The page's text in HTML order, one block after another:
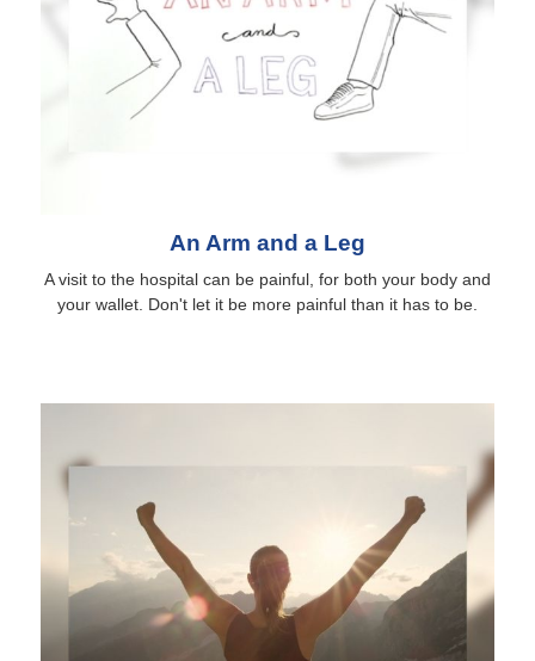
An Arm and a Leg
A visit to the hospital can be painful, for both your body and
your wallet. Don't let it be more painful than it has to be.